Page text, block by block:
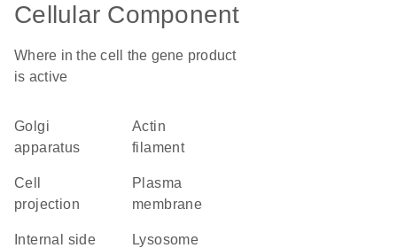
Cellular Component
Where in the cell the gene product
is active
Golgi
apparatus
actin
filament
cell
projection
plasma
membrane
lysosome